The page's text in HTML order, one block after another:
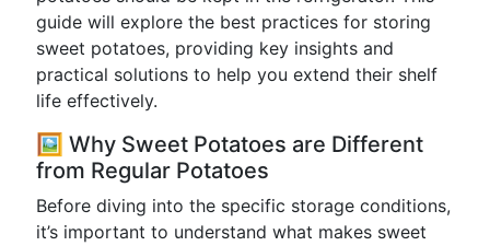
guide will explore the best practices for storing
sweet potatoes, providing key insights and
practical solutions to help you extend their shelf
life effectively.
🖼️ Why Sweet Potatoes are Different
from Regular Potatoes
Before diving into the specific storage conditions,
it’s important to understand what makes sweet